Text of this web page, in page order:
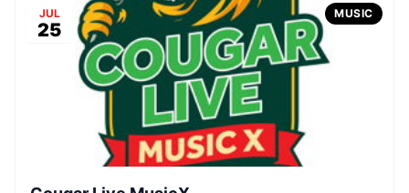
JUL
25
MUSIC